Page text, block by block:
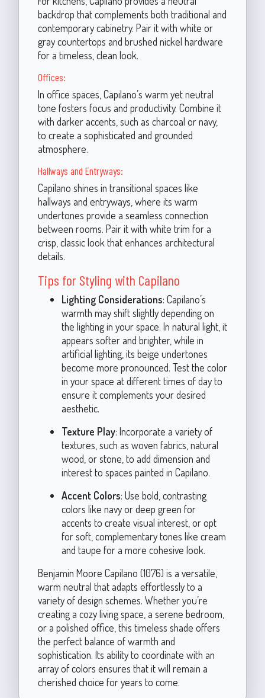
backdrop that complements both traditional and
contemporary cabinetry. Pair it with white or
gray countertops and brushed nickel hardware
for a timeless, clean look.
Offices:
In office spaces, Capilano’s warm yet neutral
tone fosters focus and productivity. Combine it
with darker accents, such as charcoal or navy,
to create a sophisticated and grounded
atmosphere.
Hallways and Entryways:
Capilano shines in transitional spaces like
hallways and entryways, where its warm
undertones provide a seamless connection
between rooms. Pair it with white trim for a
crisp, classic look that enhances architectural
details.
Tips for Styling with Capilano
Lighting Considerations: Capilano’s
warmth may shift slightly depending on
the lighting in your space. In natural light, it
appears softer and brighter, while in
artificial lighting, its beige undertones
become more pronounced. Test the color
in your space at different times of day to
ensure it complements your desired
aesthetic.
Texture Play: Incorporate a variety of
textures, such as woven fabrics, natural
wood, or stone, to add dimension and
interest to spaces painted in Capilano.
Accent Colors: Use bold, contrasting
colors like navy or deep green for
accents to create visual interest, or opt
for soft, complementary tones like cream
and taupe for a more cohesive look.
Benjamin Moore Capilano (1076) is a versatile,
warm neutral that adapts effortlessly to a
variety of design schemes. Whether you’re
creating a cozy living space, a serene bedroom,
or a polished office, this timeless shade offers
the perfect balance of warmth and
sophistication. Its ability to coordinate with an
array of colors ensures that it will remain a
cherished choice for years to come.